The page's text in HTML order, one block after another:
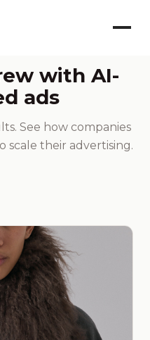
with AI-
ads
See how companies
scale their advertising.